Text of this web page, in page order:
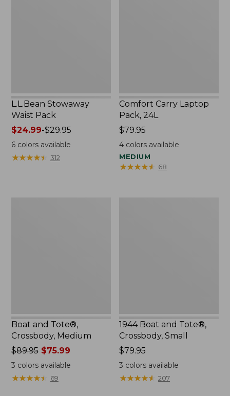
L.L.Bean Stowaway
Waist Pack
Price
range
from:
$24.99-$29.95
6colors available
★★★★★
★★★★★ 312
Comfort Carry Laptop
Pack, 24L
Price:
$79.95
$79.95
4 colors available
MEDIUM
★★★★★
★★★★★ 68
Boat and Tote®,
Crossbody, Medium
Price
was
from:
$89.95
$89.95$75.99
3 colors available
★★★★★
★★★★★ 69
1944 Boat and Tote®,
Crossbody, Small
Price:
$79.95
$79.95
3 colors available
★★★★★
★★★★★ 207